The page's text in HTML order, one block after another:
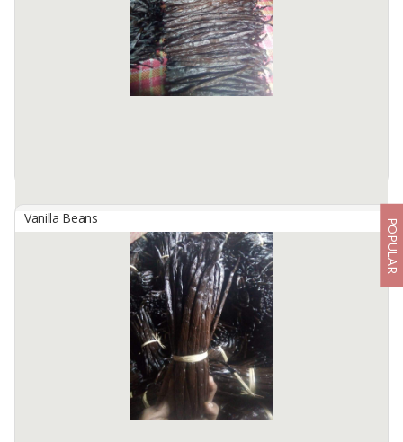
products from Indonesia. Our company has vanilla in any grade
from reject mix to gourmet quality.
Product description ...
1000Kg In Stock
Indonesian Gourment Planifolia Vanilla Beans
KINAWA AGRO INTERNATIONAL, PT
We are Kinawa Agro Co., Ltd. We are exporters of agricultural
products from Indonesia. Our company has vanilla in any grade
from reject mix to gourmet quality.
Product description ...
1000 Kg In Stock
Vanilla Beans POPULAR